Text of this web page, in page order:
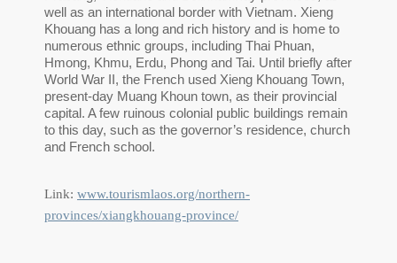
well as an international border with Vietnam. Xieng
Khouang has a long and rich history and is home to
numerous ethnic groups, including Thai Phuan,
Hmong, Khmu, Erdu, Phong and Tai. Until briefly after
World War II, the French used Xieng Khouang Town,
present-day Muang Khoun town, as their provincial
capital. A few ruinous colonial public buildings remain
to this day, such as the governor’s residence, church
and French school.
Link: www.tourismlaos.org/northern-
provinces/xiangkhouang-province/